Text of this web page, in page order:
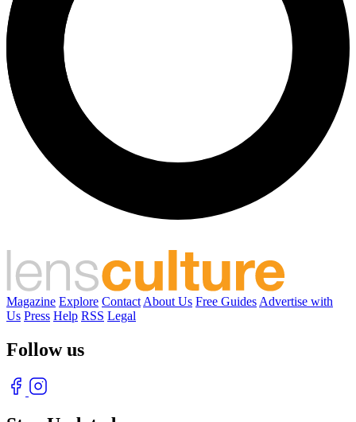
Magazine Explore Contact About Us Free Guides Advertise with
Us Press Help RSS Legal
Follow us